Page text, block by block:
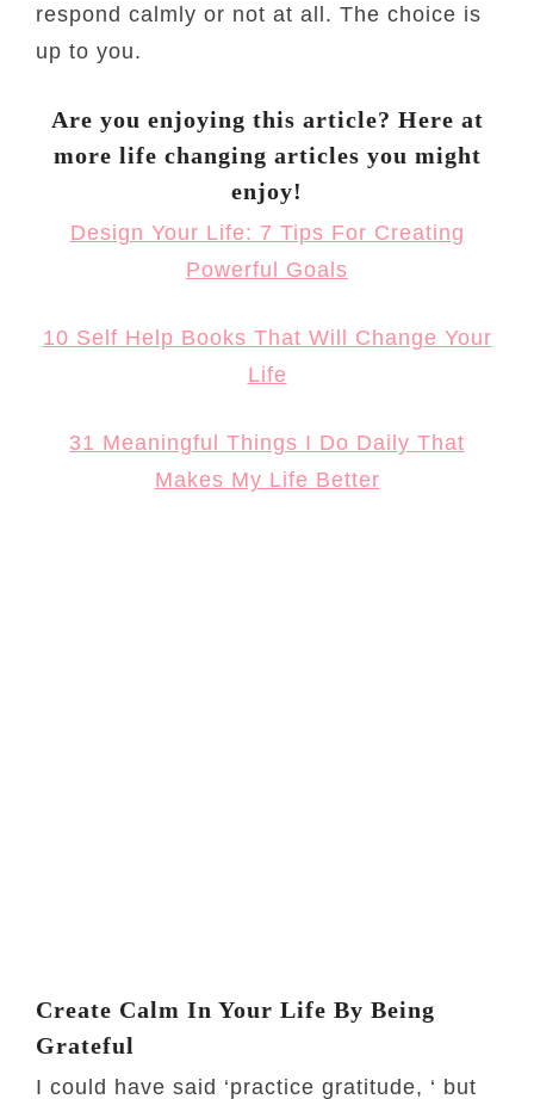
respond calmly or not at all. The choice is
up to you.
Are you enjoying this article? Here at
more life changing articles you might
enjoy!
Design Your Life: 7 Tips For Creating
Powerful Goals
10 Self Help Books That Will Change Your
Life
31 Meaningful Things I Do Daily That
Makes My Life Better
Create Calm In Your Life By Being
Grateful
I could have said ‘practice gratitude, ‘ but